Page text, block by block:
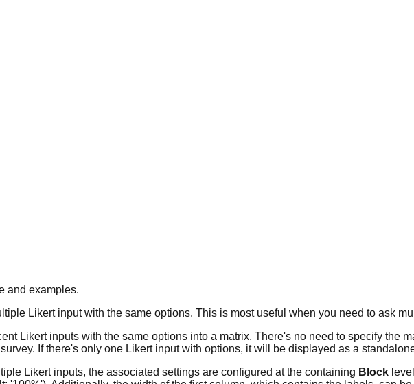
and examples.
Likert input with the same options. This is most useful when you need to ask
Likert inputs with the same options into a matrix. There's no need to specify the
If there's only one Likert input with options, it will be displayed as a
Likert inputs, the associated settings are configured at the containing Block